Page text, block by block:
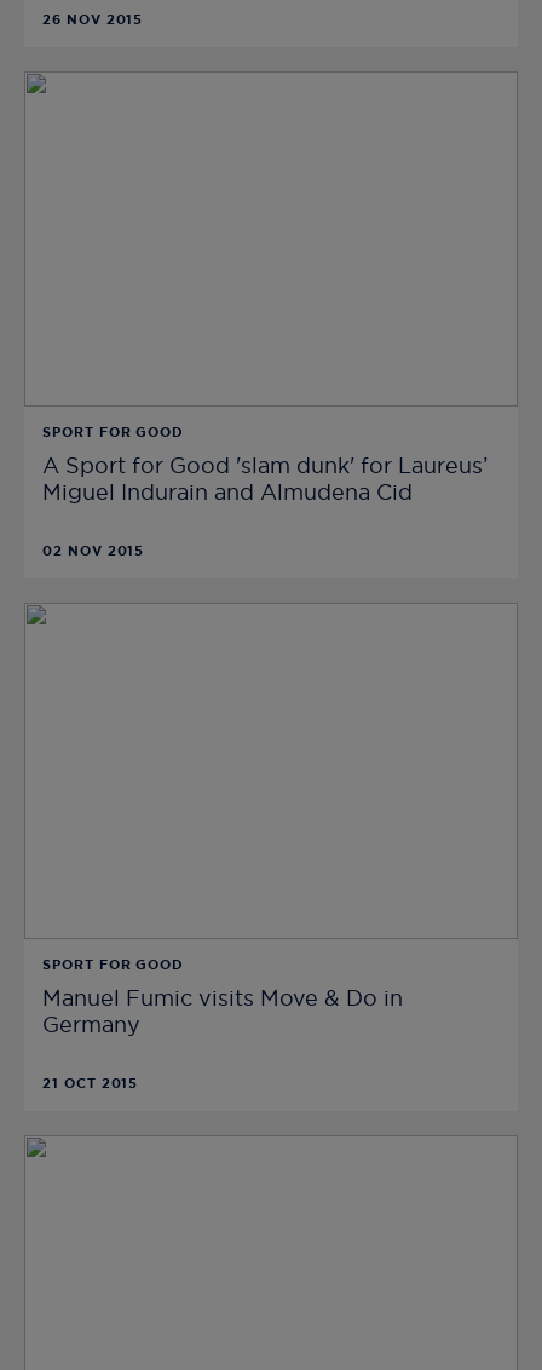
26 NOV 2015
SPORT FOR GOOD
A Sport for Good 'slam dunk' for Laureus’
Miguel Indurain and Almudena Cid
02 NOV 2015
SPORT FOR GOOD
Manuel Fumic visits Move & Do in
Germany
21 OCT 2015